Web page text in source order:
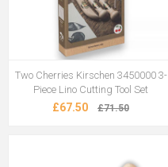
Two Cherries Kirschen 3450000 3-
Piece Lino Cutting Tool Set
£67.50 £71.50